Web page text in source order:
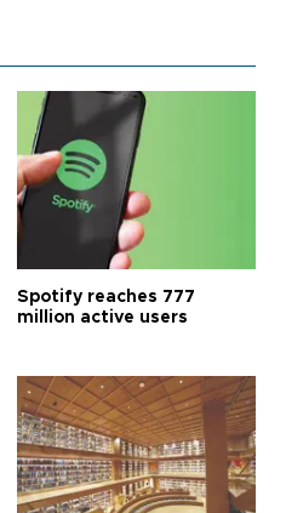
Spotify reaches 777
million active users